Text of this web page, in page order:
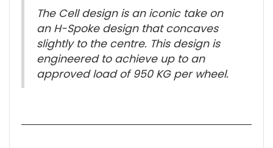
The Cell design is an iconic take on
an H-Spoke design that concaves
slightly to the centre. This design is
engineered to achieve up to an
approved load of 950 KG per wheel.